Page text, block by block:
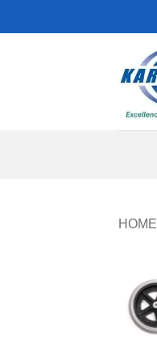
HOME